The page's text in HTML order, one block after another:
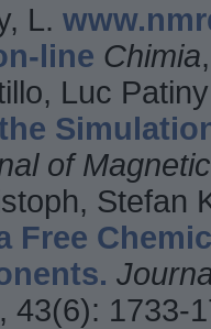
L.
line Chimia
Luc
of
Stefan
Free
, 43(6): 1733-